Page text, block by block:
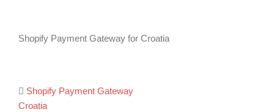
Shopify Payment Gateway for Croatia
Post
Shopify Payment Gateway
Croatia